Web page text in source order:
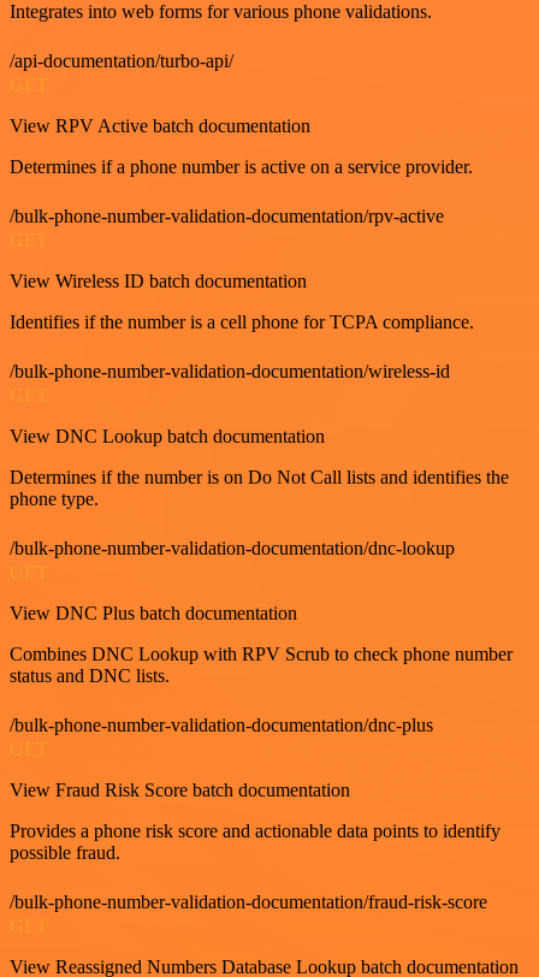
Integrates into web forms for various phone validations.
/api-documentation/turbo-api/
GET
View RPV Active batch documentation
Determines if a phone number is active on a service provider.
/bulk-phone-number-validation-documentation/rpv-active
View Wireless ID batch documentation
Identifies if the number is a cell phone for TCPA compliance.
/bulk-phone-number-validation-documentation/wireless-id
View DNC Lookup batch documentation
Determines if the number is on Do Not Call lists and identifies the
phone type.
/bulk-phone-number-validation-documentation/dnc-lookup
View DNC Plus batch documentation
Combines DNC Lookup with RPV Scrub to check phone number
status and DNC lists.
/bulk-phone-number-validation-documentation/dnc-plus
View Fraud Risk Score batch documentation
Provides a phone risk score and actionable data points to identify
possible fraud.
/bulk-phone-number-validation-documentation/fraud-risk-score
View Reassigned Numbers Database Lookup batch documentation